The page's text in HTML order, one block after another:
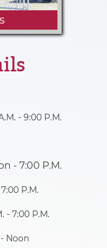
- 9:00 P.M.
- 7:00 P.M.
P.M.
- 7:00 P.M.
Noon